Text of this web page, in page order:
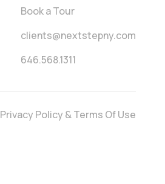
Book a Tour
clients@nextstepny.com
646.568.1311
Privacy Policy & Terms Of Use